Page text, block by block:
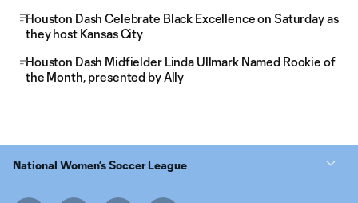
Houston Dash Celebrate Black Excellence on Saturday as
they host Kansas City
Houston Dash Midfielder Linda Ullmark Named Rookie of
the Month, presented by Ally
National Women’s Soccer League